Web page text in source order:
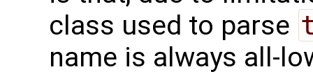
class used to parse
name is always all-